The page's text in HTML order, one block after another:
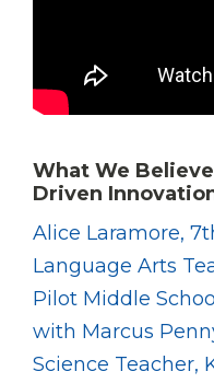
What We
Driven
Alice Laramore,
Language Arts
Pilot Middle
with Marcus
Science Teacher,